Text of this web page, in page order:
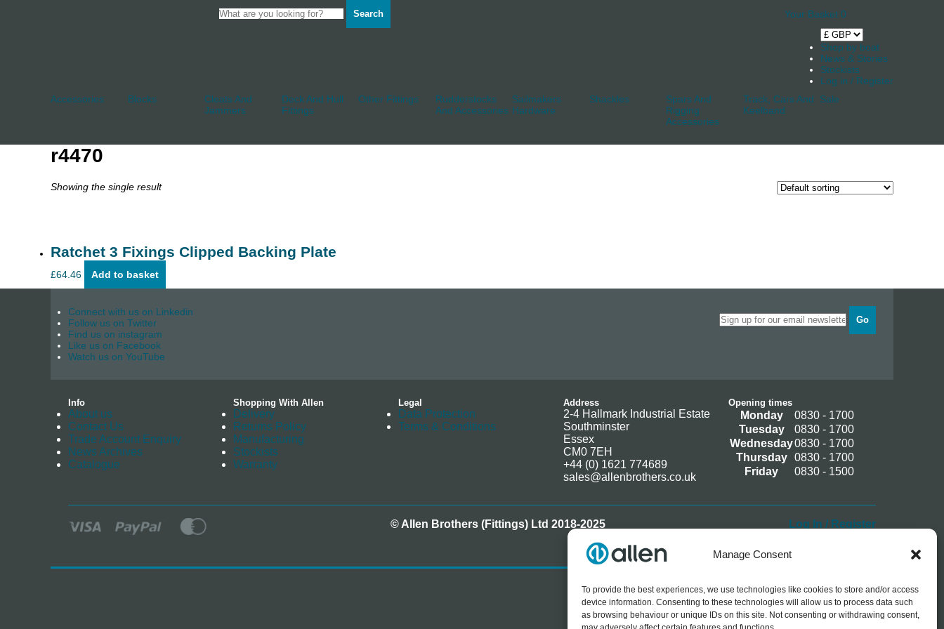
Manage Consent
To provide the best experiences, we use technologies like cookies to store and/or access
device information. Consenting to these technologies will allow us to process data such
as browsing behaviour or unique IDs on this site. Not consenting or withdrawing consent,
Search Your Basket 0
Shop by boat
News & Stories
Stockists
Log in / Register
Accessories
Blocks
Cleats And
Jammers
Deck And Hull
Fittings
Other Fittings
Rudderstocks
And Accessories
Sailmakers
Hardware
Shackles
Spars And
Rigging
Accessories
Track, Cars And
Keelband
Sale
r4470
Showing the single result
Ratchet 3 Fixings Clipped Backing Plate
£64.46 Add to basket
Connect with us on Linkedin
Follow us on Twitter
Find us on instagram
Like us on Facebook
Watch us on YouTube
Go
Info
About us
Contact Us
Trade Account Enquiry
News Archives
Catalogue
Shopping With Allen
Delivery
Returns Policy
Manufacturing
Stockists
Warranty
Legal
Data Protection
Terms & Conditions
Address
2-4 Hallmark Industrial Estate
Southminster
Essex
CM0 7EH
+44 (0) 1621 774689
sales@allenbrothers.co.uk
Opening times
Monday
0830 - 1700
Tuesday
0830 - 1700
Wednesday0830 - 1700
Thursday
0830 - 1700
Friday
0830 - 1500
© Allen Brothers (Fittings) Ltd 2018-2025 Log In / Register